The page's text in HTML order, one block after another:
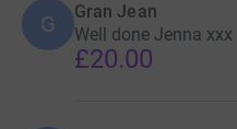
G Gran Jean
Well done Jenna xxx
£20.00